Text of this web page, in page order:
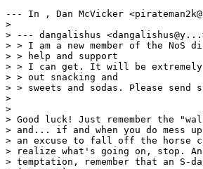
--- In , Dan McVicker
>
> --- dangalishus
> > I am a new member of the NoS
> > help and support
> > I can get. It will be
> > out snacking and
> > sweets and sodas. Please send
>
>
> Good luck! Just remember the
> and... if and when you do mess
> an excuse to fall off the horse
> realize what's going on, stop.
> temptation, remember that an S-